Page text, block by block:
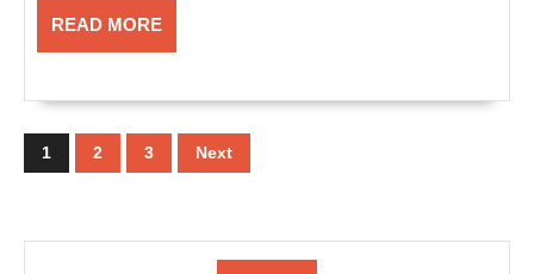
READ MOREREAD
MORE
pagination
1 2 3 Next